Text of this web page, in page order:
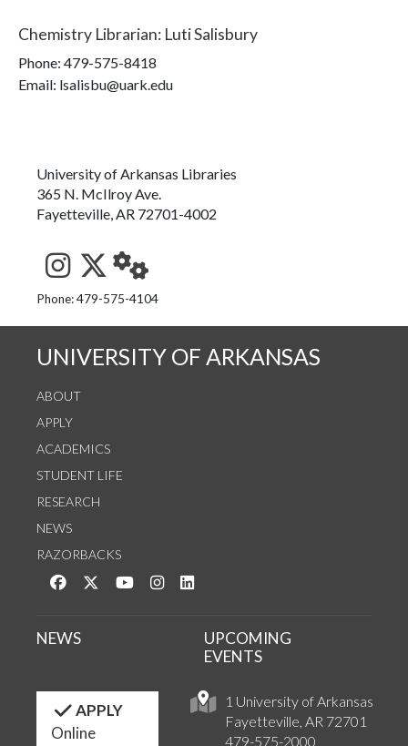
Chemistry Librarian: Luti Salisbury
Phone: 479-575-8418
Email: lsalisbu@uark.edu
University of Arkansas Libraries
365 N. McIlroy Ave.
Fayetteville, AR 72701-4002
See us on Instagram
Follow us on Twitter
StaffWeb
Phone: 479-575-4104
UNIVERSITY OF ARKANSAS
ABOUT
APPLY
ACADEMICS
STUDENT LIFE
RESEARCH
NEWS
RAZORBACKS
Like us on Facebook
Follow us on Twitter
Watch us on YouTube
See us on Instagram
1 University of Arkansas
Fayetteville, AR 72701
479-575-2000
NEWS
UPCOMING
EVENTS
APPLY
Online